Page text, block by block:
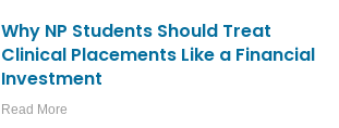
Why NP Students Should Treat
Clinical Placements Like a Financial
Investment
Read More